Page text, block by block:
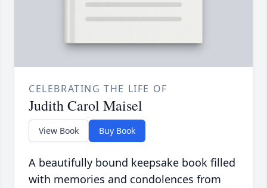
CELEBRATING THE LIFE OF
Judith Carol Maisel
View Book Buy Book
A beautifully bound keepsake book filled
with memories and condolences from